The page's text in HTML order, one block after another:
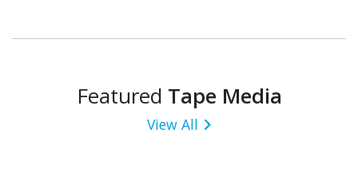
Featured Tape Media
View All